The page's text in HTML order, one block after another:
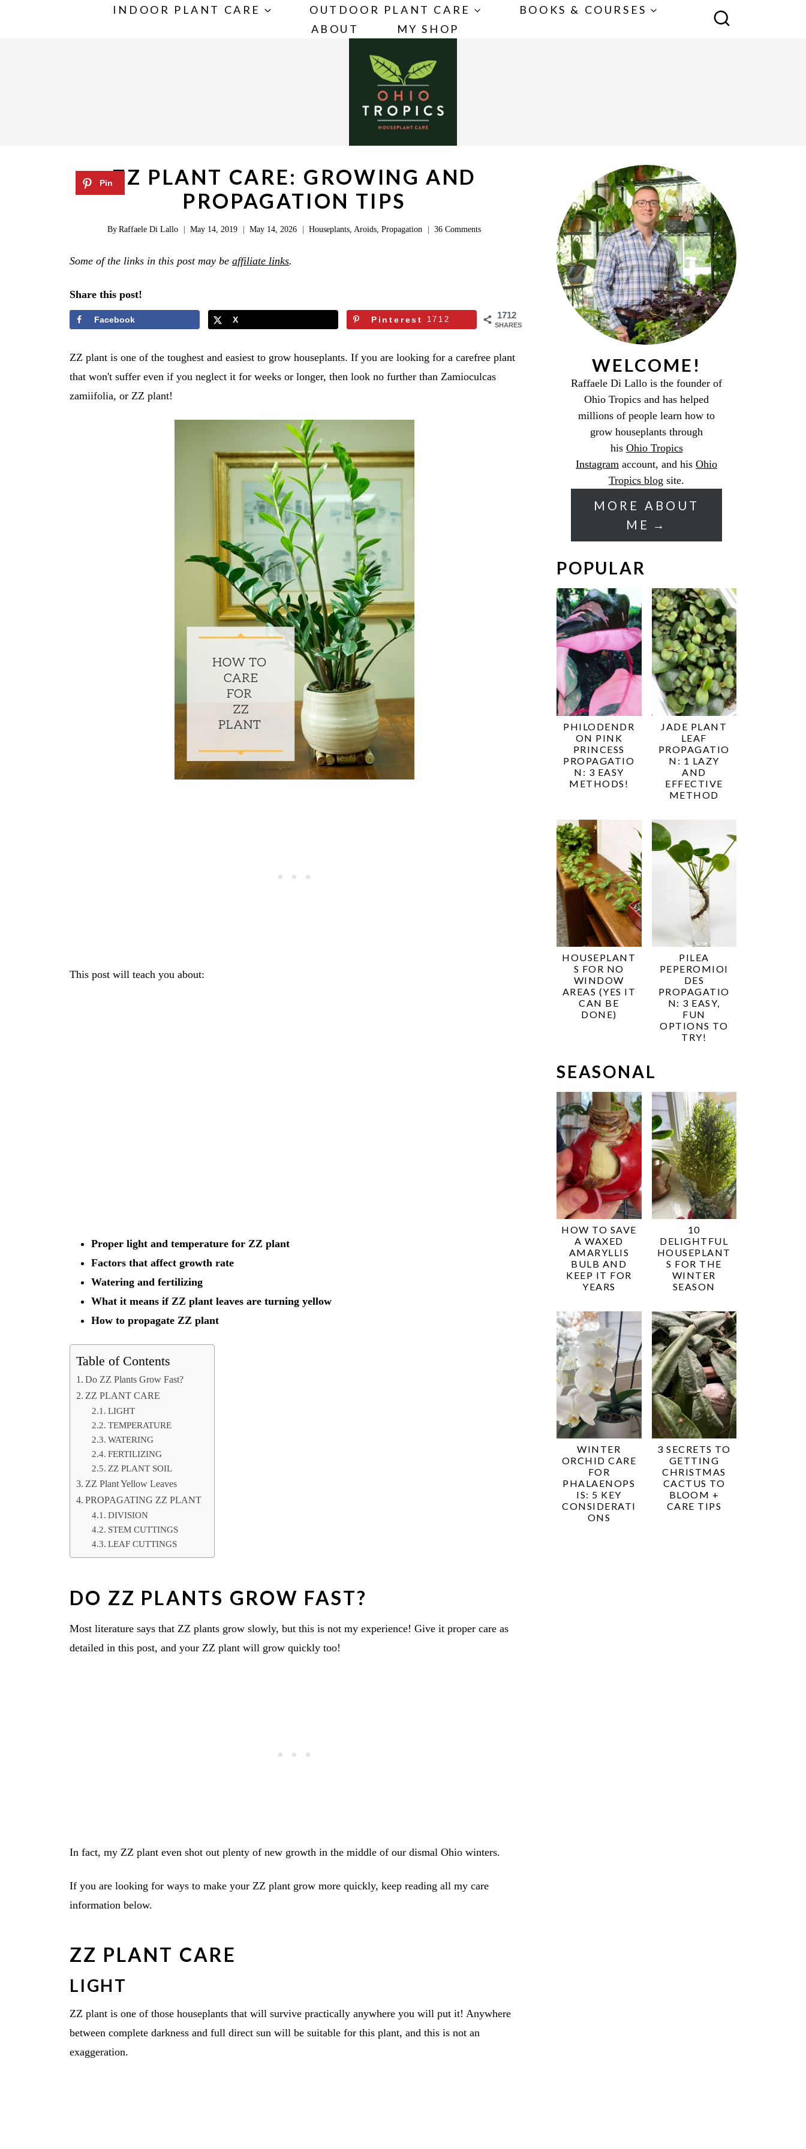
INDOOR PLANT CARE OUTDOOR PLANT CARE
BOOKS & COURSES
ABOUT
MY SHOP
ZZ PLANT CARE: GROWING AND
PROPAGATION TIPS
ByRaffaele Di Lallo May 14, 2019 May 14, 2026 Houseplants Aroids ,Propagation 36 Comments
Some of the links in this post may be affiliate links.
Share this post!
1712
SHARES
Facebook X Pinterest 1712
ZZ plant is one of the toughest and easiest to grow houseplants. If you are looking for a carefree plant
that won't suffer even if you neglect it for weeks or longer, then look no further than Zamioculcas
zamiifolia, or ZZ plant!
This post will teach you about:
Proper light and temperature for ZZ plant
Factors that affect growth rate
Watering and fertilizing
What it means if ZZ plant leaves are turning yellow
How to propagate ZZ plant
Table of Contents
Do ZZ Plants Grow Fast?
ZZ PLANT CARE
LIGHT
TEMPERATURE
WATERING
FERTILIZING
ZZ PLANT SOIL
ZZ Plant Yellow Leaves
PROPAGATING ZZ PLANT
DIVISION
STEM CUTTINGS
LEAF CUTTINGS
DO ZZ PLANTS GROW FAST?
Most literature says that ZZ plants grow slowly, but this is not my experience! Give it proper care as
detailed in this post, and your ZZ plant will grow quickly too!
In fact, my ZZ plant even shot out plenty of new growth in the middle of our dismal Ohio winters.
If you are looking for ways to make your ZZ plant grow more quickly, keep reading all my care
information below.
ZZ PLANT CARE
LIGHT
ZZ plant is one of those houseplants that will survive practically anywhere you will put it! Anywhere
between complete darkness and full direct sun will be suitable for this plant, and this is not an
exaggeration.
WELCOME!
Raffaele Di Lallo is the founder of
Ohio Tropics and has helped
millions of people learn how to
grow houseplants through
his Ohio Tropics
Instagram account, and hisOhio
Tropics blog site.
MORE ABOUT
ME
POPULAR
PHILODENDR
ON PINK
PRINCESS
PROPAGATIO
N: 3 EASY
METHODS!
JADE PLANT
LEAF
PROPAGATIO
N: 1 LAZY
AND
EFFECTIVE
METHOD
HOUSEPLANT
S FOR NO
WINDOW
AREAS (YES IT
CAN BE
DONE)
PILEA
PEPEROMIOI
DES
PROPAGATIO
N: 3 EASY,
FUN
OPTIONS TO
TRY!
SEASONAL
HOW TO SAVE
A WAXED
AMARYLLIS
BULB AND
KEEP IT FOR
YEARS
10
DELIGHTFUL
HOUSEPLANT
S FOR THE
WINTER
SEASON
WINTER
ORCHID CARE
FOR
PHALAENOPS
IS: 5 KEY
CONSIDERATI
ONS
3 SECRETS TO
GETTING
CHRISTMAS
CACTUS TO
BLOOM +
CARE TIPS